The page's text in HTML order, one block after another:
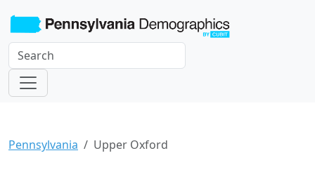
Pennsylvania Upper Oxford